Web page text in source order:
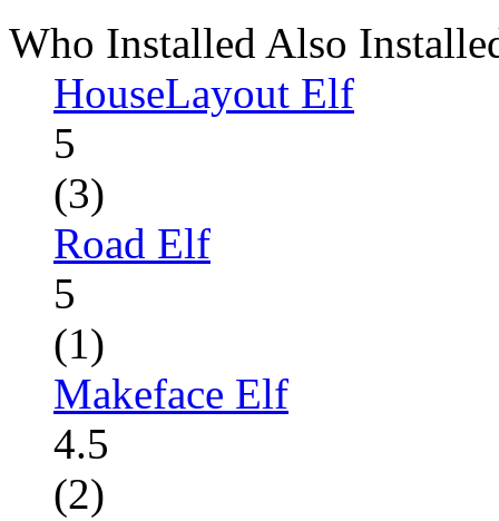
Who Installed Also
HouseLayout Elf
5
(3)
Road Elf
5
(1)
Makeface Elf
4.5
(2)